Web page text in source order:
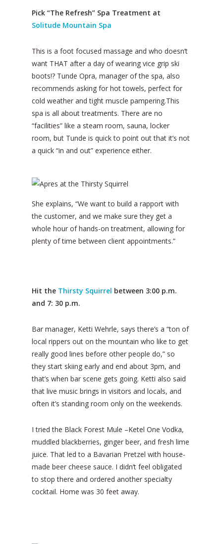
Pick “The Refresh” Spa Treatment at
Solitude Mountain Spa
This is a foot focused massage and who doesn’t
want THAT after a day of wearing vice grip ski
boots!? Tunde Opra, manager of the spa, also
recommends asking for hot towels, perfect for
cold weather and tight muscle pampering.This
spa is all about treatments. There are no
“facilities” like a steam room, sauna, locker
room, but Tunde is quick to point out that it’s not
a quick “in and out” experience either.
She explains, “We want to build a rapport with
the customer, and we make sure they get a
whole hour of hands-on treatment, allowing for
plenty of time between client appointments.”
Hit the Thirsty Squirrel between 3:00 p.m.
and 7: 30 p.m.
Bar manager, Ketti Wehrle, says there’s a “ton of
local rippers out on the mountain who like to get
really good lines before other people do,” so
they start skiing early and end about 3pm, and
that’s when bar scene gets going. Ketti also said
that live music brings in visitors and locals, and
often it’s standing room only on the weekends.
I tried the Black Forest Mule –Ketel One Vodka,
muddled blackberries, ginger beer, and fresh lime
juice. That led to a Bavarian Pretzel with house-
made beer cheese sauce. I didn’t feel obligated
to stop there and ordered another specialty
cocktail. Home was 30 feet away.